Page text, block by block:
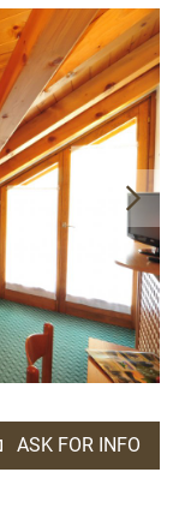
ASK FOR INFO